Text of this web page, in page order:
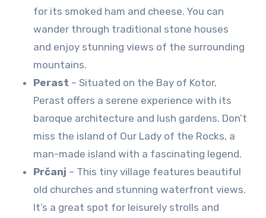
for its smoked ham and cheese. You can
wander through traditional stone houses
and enjoy stunning views of the surrounding
mountains.
Perast – Situated on the Bay of Kotor,
Perast offers a serene experience with its
baroque architecture and lush gardens. Don’t
miss the island of Our Lady of the Rocks, a
man-made island with a fascinating legend.
Prčanj – This tiny village features beautiful
old churches and stunning waterfront views.
It’s a great spot for leisurely strolls and